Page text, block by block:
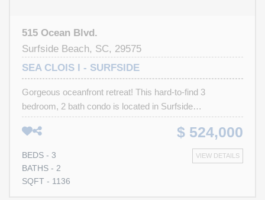
515 Ocean Blvd.
Surfside Beach, SC, 29575
SEA CLOIS I - SURFSIDE
Gorgeous oceanfront retreat! This hard-to-find 3
bedroom, 2 bath condo is located in Surfside
Beach..."The Family Beach"! The unit is absolutely TURN
KEY and makes for a great family vacation home, or
from the living room, primary bedroom, second bedroom
and from your next favorite spot...the balcony. The
$ 524,000
VIEW DETAILS
BEDS - 3
BATHS - 2
SQFT - 1136